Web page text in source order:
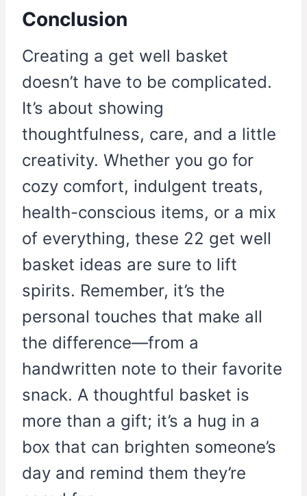
Conclusion
Creating a get well basket
doesn’t have to be complicated.
It’s about showing
thoughtfulness, care, and a little
creativity. Whether you go for
cozy comfort, indulgent treats,
health-conscious items, or a mix
of everything, these 22 get well
basket ideas are sure to lift
spirits. Remember, it’s the
personal touches that make all
the difference—from a
handwritten note to their favorite
snack. A thoughtful basket is
more than a gift; it’s a hug in a
box that can brighten someone’s
day and remind them they’re